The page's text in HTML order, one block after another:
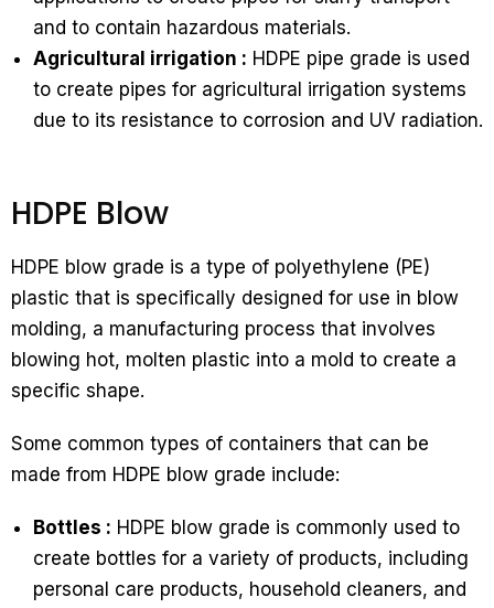
and to contain hazardous materials.
Agricultural irrigation : HDPE pipe grade is used
to create pipes for agricultural irrigation systems
due to its resistance to corrosion and UV radiation.
HDPE Blow
HDPE blow grade is a type of polyethylene (PE)
plastic that is specifically designed for use in blow
molding, a manufacturing process that involves
blowing hot, molten plastic into a mold to create a
specific shape.
Some common types of containers that can be
made from HDPE blow grade include:
Bottles : HDPE blow grade is commonly used to
create bottles for a variety of products, including
personal care products, household cleaners, and